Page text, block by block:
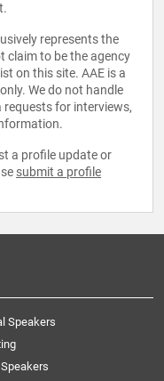
represents the
claim to be the agency
on this site. AAE is a
We do not handle
for interviews,
a profile update or
submit a profile
Speakers